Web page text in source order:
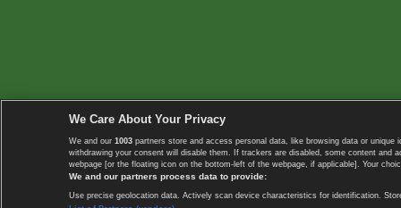
We Care About Your Privacy
We and our 1003 partners store and access personal data, like browsing data or
withdrawing your consent will disable them. If trackers are disabled, some content
webpage [or the floating icon on the bottom-left of the webpage, if applicable]. Your
We and our partners process data to provide:
Use precise geolocation data. Actively scan device characteristics for identification.